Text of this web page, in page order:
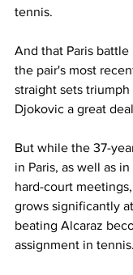
tennis.
And that Paris
the pair's most
straight sets
Djokovic a great
But while the 37-
in Paris, as well as
hard-court
grows significantly
beating Alcaraz
assignment in tennis.